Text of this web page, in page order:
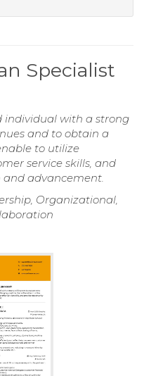
Specialist
individual with a strong
and to obtain a
to utilize
service skills, and
advancement.
Organizational,